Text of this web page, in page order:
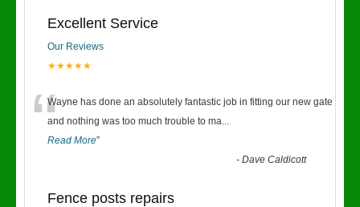
Excellent Service
Our Reviews
★★★★★
“Wayne has done an absolutely fantastic job in fitting our new gate
and nothing was too much trouble to ma...
Read More”
-Dave Caldicott
Fence posts repairs